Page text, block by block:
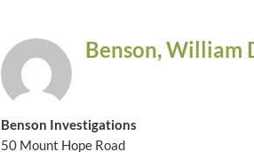
Benson, William
Benson Investigations
50 Mount Hope Road